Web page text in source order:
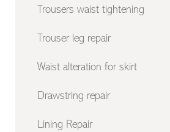
Trousers waist tightening
Trouser leg repair
Waist alteration for skirt
Drawstring repair
Lining Repair